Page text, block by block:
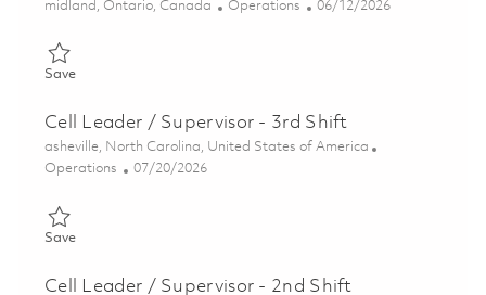
Location
midland, Ontario, Canada Category
Operations Posted Date
06/12/2026
SaveSave Continuous Improvement & Lean Manufacturing Lead
Cell Leader / Supervisor - 3rd Shift
Location
asheville, North Carolina, United States of America
Category
Operations Posted Date
07/20/2026
SaveSave Cell Leader / Supervisor - 3rd Shift 01858837
Cell Leader / Supervisor - 2nd Shift